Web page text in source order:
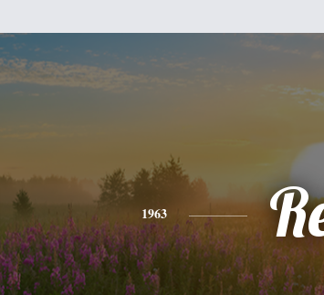
1963